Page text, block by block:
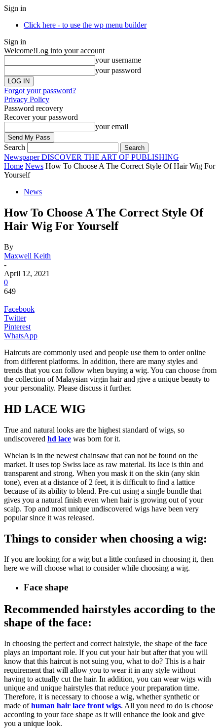
Sign in
Click here - to use the wp menu builder
Sign in
Welcome!Log into your account
your username
your password
Forgot your password?
Privacy Policy
Password recovery
Recover your password
your email
Search
Newspaper DISCOVER THE ART OF PUBLISHING
Home News How To Choose A The Correct Style Of Hair Wig For
Yourself
News
How To Choose A The Correct Style Of
Hair Wig For Yourself
By
Maxwell Keith
-
April 12, 2021
0
649
Facebook
Twitter
Pinterest
WhatsApp
Haircuts are commonly used and people use them to order online
from different platforms. In addition, there are many styles and
trends that you can follow when buying a wig. You can choose from
the collection of Malaysian virgin hair and give a unique beauty to
your personality. Please discuss it further.
HD LACE WIG
True and natural looks are the highest standard of wigs, so
undiscovered hd lace was born for it.
Whelan is in the newest chainsaw that can not be found on the
market. It uses top Swiss lace as raw material. Its lace is thin and
transparent and strong. When you mask it on the skin (any skin
tone), even at a distance of 2 feet, it is difficult to find a lattice
because of its ability to blend. Pre-cut using a single bundle that
gives you a natural finish even when hair is growing out of your
scalp. Top and most unique undiscovered wigs have been very
popular since it was released.
Things to consider when choosing a wig:
If you are looking for a wig but a little confused in choosing it, then
here we will choose what to consider while choosing a wig.
Face shape
Recommended hairstyles according to the
shape of the face:
In choosing the perfect and correct hairstyle, the shape of the face
plays an important role. If you cut your hair but after that you will
know that this haircut is not suing you, what to do? This is a hair
requirement that will allow you to wear it in any style without
having to actually cut the hair. In addition, you can wear wigs with
unique and unique hairstyles that reduce your preparation time.
Therefore, it is necessary to choose a wig, whether synthetic or
made ofhuman hair lace front wigs. All you need to do is choose
according to your face shape as it will enhance the look and give
you a unique look.